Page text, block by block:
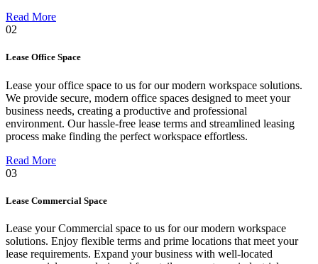
Read More
02
Lease Office Space
Lease your office space to us for our modern workspace solutions.
We provide secure, modern office spaces designed to meet your
business needs, creating a productive and professional
environment. Our hassle-free lease terms and streamlined leasing
process make finding the perfect workspace effortless.
Read More
03
Lease Commercial Space
Lease your Commercial space to us for our modern workspace
solutions. Enjoy flexible terms and prime locations that meet your
lease requirements. Expand your business with well-located